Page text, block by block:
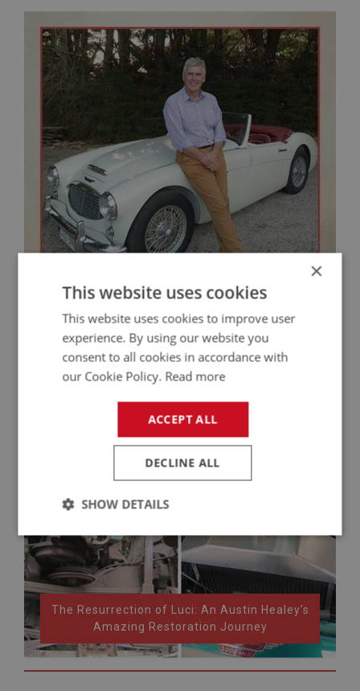
Matthew Randell's Austin Healey Restoration
The Resurrection of Luci: An Austin Healey's
Amazing Restoration Journey
×
This website uses cookies
This website uses cookies to improve user
experience. By using our website you
consent to all cookies in accordance with
our Cookie Policy. Read more
ACCEPT ALL
DECLINE ALL
SHOW DETAILS
Strictly
necessary
Performance Targeting